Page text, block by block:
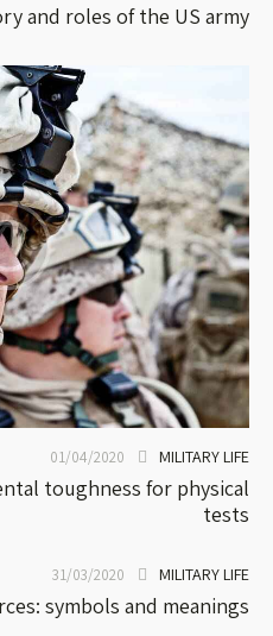
and roles of the US army
MILITARY LIFE
01/04/2020
toughness for physical
tests
MILITARY LIFE
31/03/2020
symbols and meanings